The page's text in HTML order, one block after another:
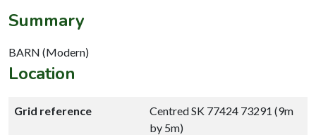
Summary
BARN (Modern)
Location
Grid reference
Centred SK 77424 73291 (9m
by 5m)